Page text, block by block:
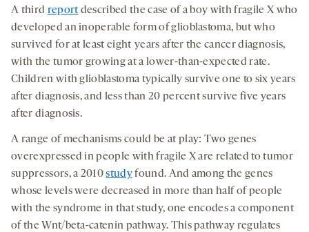
A third report described the case of a boy with fragile X who
developed an inoperable form of glioblastoma, but who
survived for at least eight years after the cancer diagnosis,
with the tumor growing at a lower-than-expected rate.
Children with glioblastoma typically survive one to six years
after diagnosis, and less than 20 percent survive five years
after diagnosis.
A range of mechanisms could be at play: Two genes
overexpressed in people with fragile X are related to tumor
suppressors, a 2010studyfound. And among the genes
whose levels were decreased in more than half of people
with the syndrome in that study, one encodes a component
of the Wnt/beta-catenin pathway. This pathway regulates